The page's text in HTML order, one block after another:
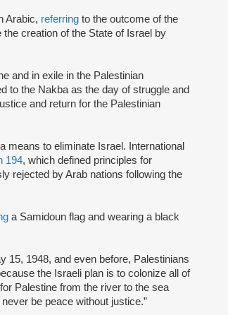
Arabic, referring to the outcome of the
creation of the State of Israel by
and in exile in the Palestinian
to the Nakba as the day of struggle and
and return for the Palestinian
means to eliminate Israel. International
194, which defined principles for
rejected by Arab nations following the
a Samidoun flag and wearing a black
15, 1948, and even before, Palestinians
the Israeli plan is to colonize all of
Palestine from the river to the sea
be peace without justice.”